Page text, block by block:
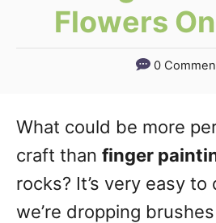
Flowers
0
What could be more
craft than finger
rocks? It’s very easy
we’re dropping